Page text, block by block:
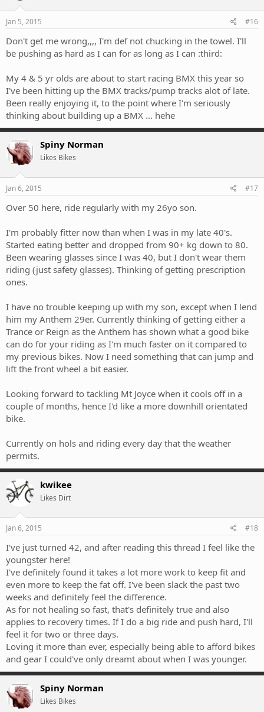
Jan 5, 2015 #16
Don't get me wrong,,,, I'm def not chucking in the towel. I'll
be pushing as hard as I can for as long as I can :third:
My 4 & 5 yr olds are about to start racing BMX this year so
I've been hitting up the BMX tracks/pump tracks alot of late.
Been really enjoying it, to the point where I'm seriously
thinking about building up a BMX ... hehe
Spiny Norman
Likes Bikes
Jan 6, 2015 #17
Over 50 here, ride regularly with my 26yo son.
I'm probably fitter now than when I was in my late 40's.
Started eating better and dropped from 90+ kg down to 80.
Been wearing glasses since I was 40, but I don't wear them
riding (just safety glasses). Thinking of getting prescription
ones.
I have no trouble keeping up with my son, except when I lend
him my Anthem 29er. Currently thinking of getting either a
Trance or Reign as the Anthem has shown what a good bike
can do for your riding as I'm much faster on it compared to
my previous bikes. Now I need something that can jump and
lift the front wheel a bit easier.
Looking forward to tackling Mt Joyce when it cools off in a
couple of months, hence I'd like a more downhill orientated
bike.
Currently on hols and riding every day that the weather
permits.
kwikee
Likes Dirt
Jan 6, 2015 #18
I've just turned 42, and after reading this thread I feel like the
youngster here!
I've definitely found it takes a lot more work to keep fit and
even more to keep the fat off. I've been slack the past two
weeks and definitely feel the difference.
As for not healing so fast, that's definitely true and also
applies to recovery times. If I do a big ride and push hard, I'll
feel it for two or three days.
Loving it more than ever, especially being able to afford bikes
and gear I could've only dreamt about when I was younger.
Spiny Norman
Likes Bikes